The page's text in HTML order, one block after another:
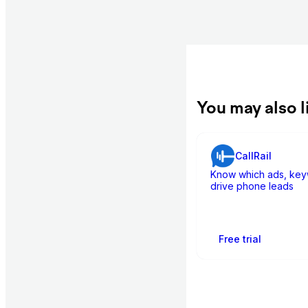
You may also
CallRail
Know which ads,
drive phone leads
Free trial